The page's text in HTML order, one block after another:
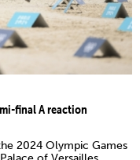
final A reaction
2024 Olympic Games